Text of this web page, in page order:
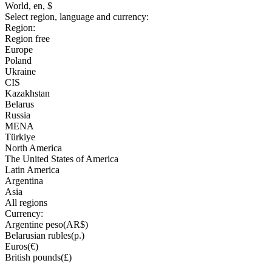
World, en, $
Select region, language and currency:
Region:
Region free
Europe
Poland
Ukraine
CIS
Kazakhstan
Belarus
Russia
MENA
Türkiye
North America
The United States of America
Latin America
Argentina
Asia
All regions
Currency:
Argentine peso(AR$)
Belarusian rubles(р.)
Euros(€)
British pounds(£)